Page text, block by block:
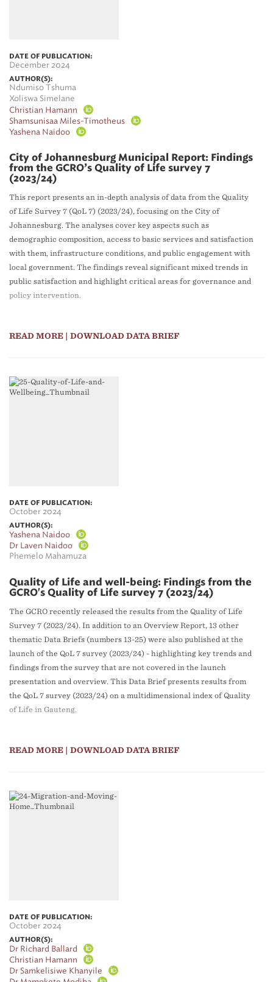
DATE OF PUBLICATION:
December 2024
AUTHOR(S):
Ndumiso Tshuma
Xoliswa Simelane
Christian Hamann
Shamsunisaa Miles-Timotheus
Yashena Naidoo
City of Johannesburg Municipal Report: Findings
from the GCRO’s Quality of Life survey 7
(2023/24)
This report presents an in-depth analysis of data from the Quality
of Life Survey 7 (QoL 7) (2023/24), focusing on the City of
Johannesburg. The analyses cover key aspects such as
demographic composition, access to basic services and satisfaction
with them, infrastructure conditions, and public engagement with
local government. The findings reveal significant mixed trends in
public satisfaction and highlight critical areas for governance and
policy intervention.
READ MORE | DOWNLOAD DATA BRIEF
DATE OF PUBLICATION:
October 2024
AUTHOR(S):
Yashena Naidoo
Dr Laven Naidoo
Phemelo Mahamuza
Quality of Life and well-being: Findings from the
GCRO's Quality of Life survey 7 (2023/24)
The GCRO recently released the results from the Quality of Life
Survey 7 (2023/24). In addition to an Overview Report, 13 other
thematic Data Briefs (numbers 13-25) were also published at the
launch of the QoL 7 survey (2023/24) - highlighting key trends and
findings from the survey that are not covered in the launch
presentation and overview. This Data Brief presents results from
the QoL 7 survey (2023/24) on a multidimensional index of Quality
of Life in Gauteng.
READ MORE | DOWNLOAD DATA BRIEF
DATE OF PUBLICATION:
October 2024
AUTHOR(S):
Dr Richard Ballard
Christian Hamann
Dr Samkelisiwe Khanyile